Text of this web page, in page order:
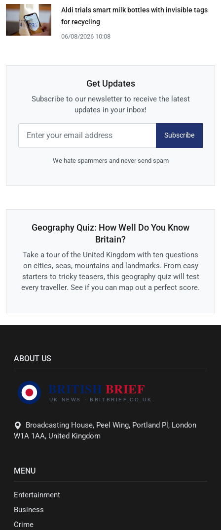
Aldi trials smart milk bottles with invisible tags
for recycling
06/08/2026 10:08
Get Updates
Subscribe to our newsletter to receive the latest
updates in your inbox!
Subscribe
We hate spammers and never send spam
Geography Quiz: How Well Do You Know
Britain?
Take a tour of the United Kingdom with ten questions
on cities, seas, mountains and landmarks. From easy
starters to tricky teasers, this geography quiz will test
every traveller. See if you can map out a perfect score.
ABOUT US
Broadcasting House, Peel Wing, Portland Pl, London
W1A 1AA, United Kingdom
MENU
Entertainment
Business
Crime